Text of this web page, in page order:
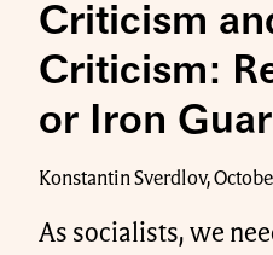
Criticism
Criticism:
or Iron
Konstantin Sverdlov,
As socialists, we